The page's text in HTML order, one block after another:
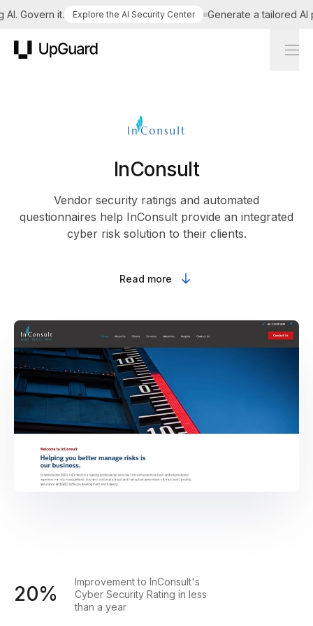
Govern it. Explore the AI Security Center Generate a tailored AI
InConsult
Vendor security ratings and automated
questionnaires help InConsult provide an integrated
cyber risk solution to their clients.
Read more
20%
Improvement to InConsult's
Cyber Security Rating in less
than a year